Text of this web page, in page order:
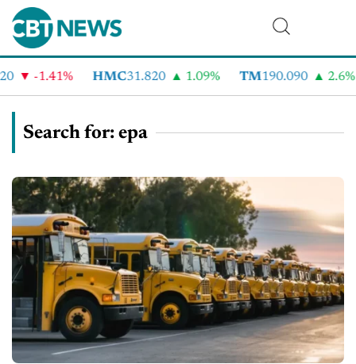
-1.41% HMC31.820 1.09% TM190.090 2.6%
Search for: epa